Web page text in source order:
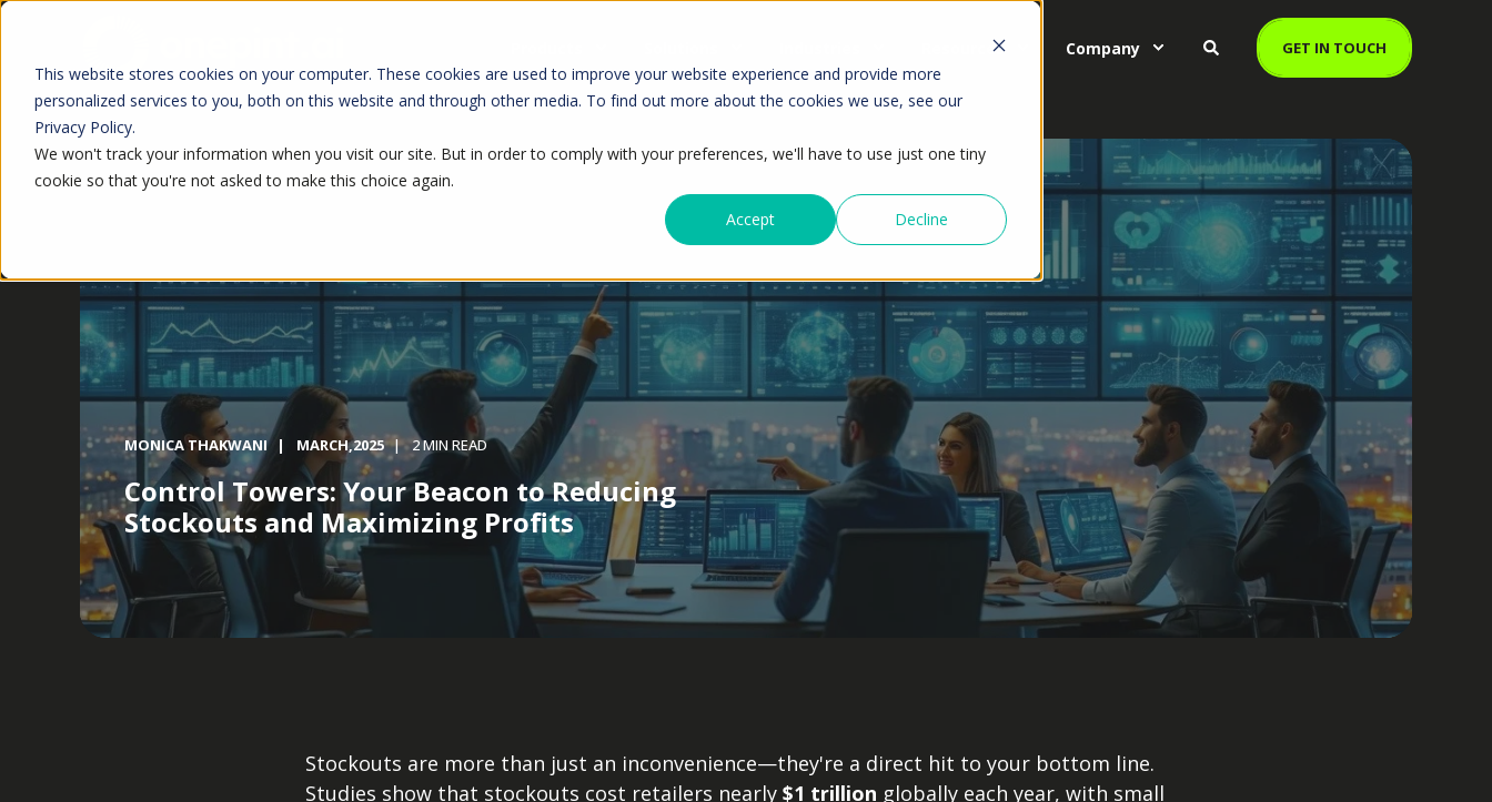
This website stores cookies on your computer. These cookies are used to improve your website experience and provide more
personalized services to you, both on this website and through other media. To find out more about the cookies we use, see our
Privacy Policy.
We won't track your information when you visit our site. But in order to comply with your preferences, we'll have to use just one tiny
cookie so that you're not asked to make this choice again.
Accept
Decline
Resources Company GET IN TOUCH
MONICA THAKWANI MARCH,2025 2 MIN READ
Control Towers: Your Beacon to Reducing
Stockouts and Maximizing Profits
Stockouts are more than just an inconvenience—they're a direct hit to your bottom line.
Studies show that stockouts cost retailers nearly $1 trillion globally each year, with small